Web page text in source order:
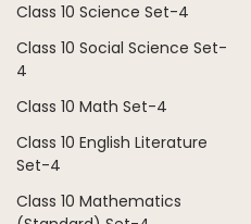
Class 10 Science Set-4
Class 10 Social Science Set-
4
Class 10 Math Set-4
Class 10 English Literature
Set-4
Class 10 Mathematics